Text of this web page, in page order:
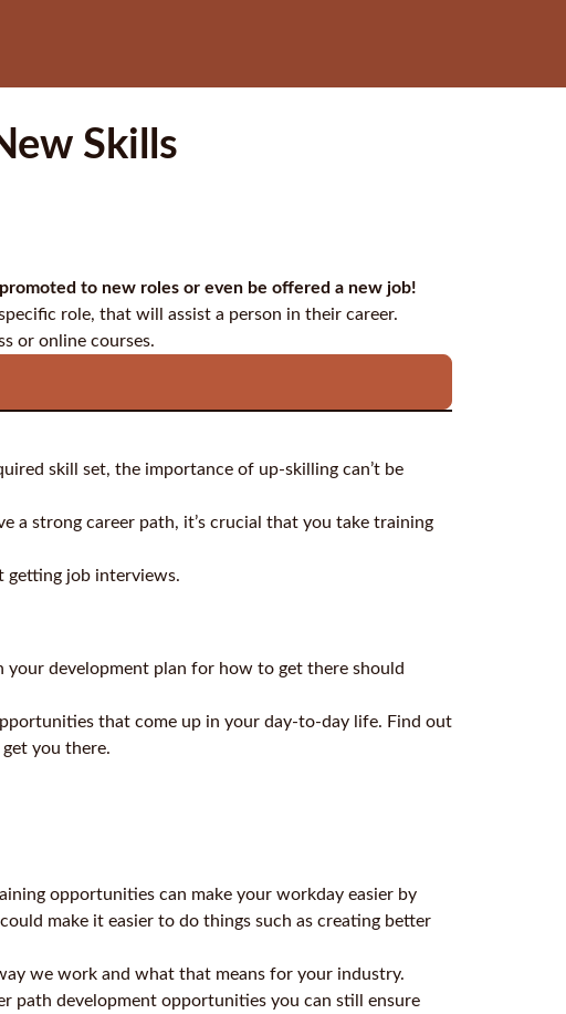
Skills
to new roles or even be offered a new job!
role, that will assist a person in their career.
or online courses.
skill set, the importance of up-skilling can’t be
a strong career path, it’s crucial that you take training
getting job interviews.
development plan for how to get there should
that come up in your day-to-day life. Find out
you there.
opportunities can make your workday easier by
could make it easier to do things such as creating better
we work and what that means for your industry.
path development opportunities you can still ensure